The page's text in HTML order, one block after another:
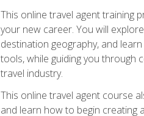
This online travel agent training
your new career. You will
destination geography, and
tools, while guiding you through
travel industry.
This online travel agent course
and learn how to begin creating